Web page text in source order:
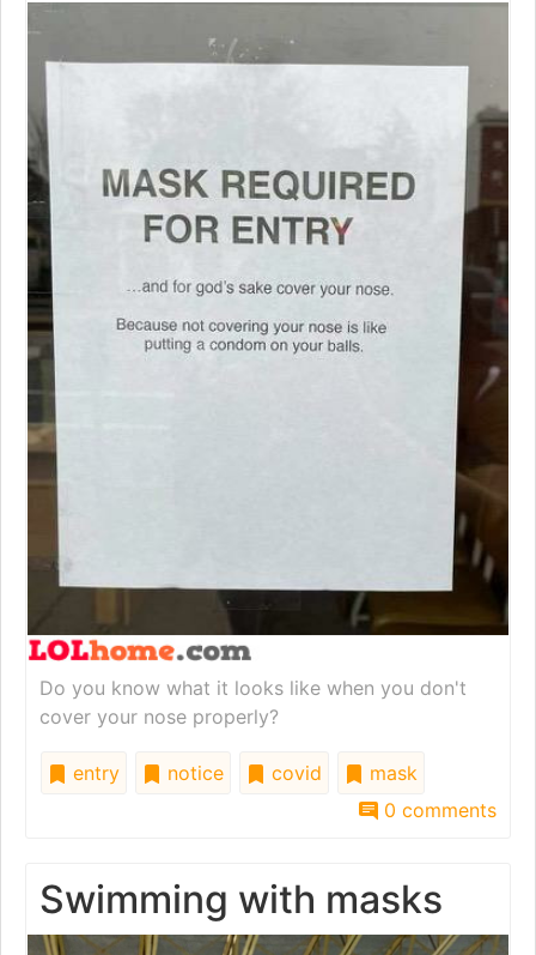
Do you know what it looks like when you don't
cover your nose properly?
entry notice covid
mask
0 comments
Swimming with masks